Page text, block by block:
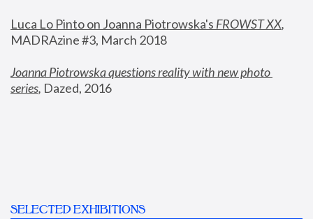
Luca Lo Pinto on Joanna Piotrowska's FROWST XX
MADRAzine #3, March 2018
Joanna Piotrowska questions reality with new photo
series, Dazed, 2016
SELECTED EXHIBITIONS